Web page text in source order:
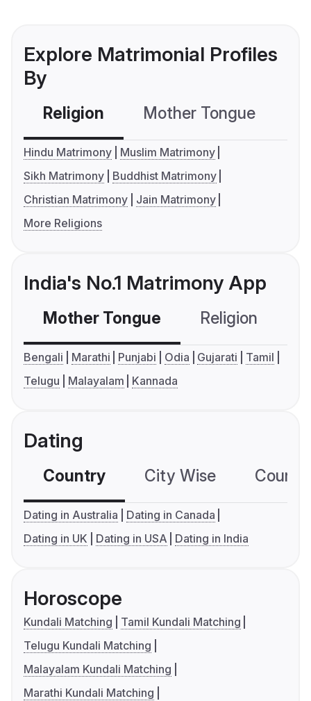
Explore Matrimonial Profiles
By
Religion Mother Tongue
Hindu Matrimony
Muslim Matrimony
Sikh Matrimony
Buddhist Matrimony
Christian Matrimony
Jain Matrimony
More Religions
India's No.1 Matrimony App
Mother Tongue Religion
Bengali Marathi Punjabi Odia Gujarati
Tamil
Telugu
Malayalam Kannada
Dating
Country City Wise
Dating in Australia
Dating in Canada
Dating in UK
Dating in USA Dating in India
Horoscope
Kundali Matching
Tamil Kundali Matching
Telugu Kundali Matching
Malayalam Kundali Matching
Marathi Kundali Matching